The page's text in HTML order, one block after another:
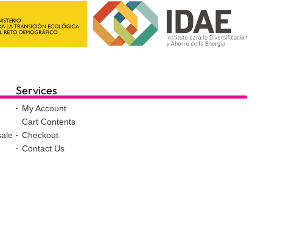
Services
My Account
Cart Contents
Checkout
Contact Us